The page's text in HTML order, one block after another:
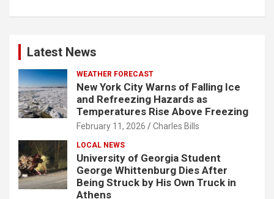
Latest News
WEATHER FORECAST
New York City Warns of Falling Ice
and Refreezing Hazards as
Temperatures Rise Above Freezing
February 11, 2026 Charles Bills
LOCAL NEWS
University of Georgia Student
George Whittenburg Dies After
Being Struck by His Own Truck in
Athens